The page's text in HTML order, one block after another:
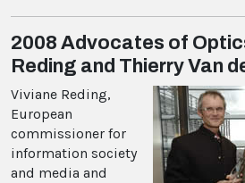
2008 Advocates of
Reding and Thierry Van
Viviane Reding,
European
commissioner for
information society
and media and